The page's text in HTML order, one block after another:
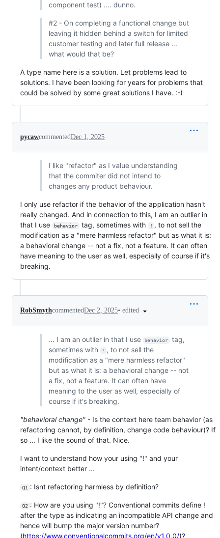
component test) .... dunno.
#2 - On completing a functional change but
leaving it hidden behind a switch for limited
customer testing and later full release ...
what would that be?
A type name here is a solution. Let problems lead to
solutions. I have been looking for years for problems that
could be solved by some great solutions I have. :-)
pycawcommentedDec 1, 2025
I like "refactor" as I value understanding
that the commiter did not intend to
changes any product behaviour.
I only use refactor if the behavior of the application hasn't
really changed. And in connection to this, I am an outlier in
that I use
behavior tag, sometimes with ! , to not sell the
modification as a "mere harmless refactor" but as what it is:
a behavioral change -- not a fix, not a feature. It can often
have meaning to the user as well, especially of course if it's
breaking.
RobSmythcommentedDec 2, 2025• edited
... I am an outlier in that I use behavior
tag,
sometimes with
!
, to not sell the
modification as a "mere harmless refactor"
but as what it is: a behavioral change -- not
a fix, not a feature. It can often have
meaning to the user as well, especially of
course if it's breaking.
"behavioral change" - Is the context here team behavior (as
refactoring cannot, by definition, change code behaviour)? If
so ... I like the sound of that. Nice.
I want to understand how your using "!" and your
intent/context better ...
Q1 : Isnt refactoring harmless by definition?
Q2 : How are you using "!"? Conventional commits define !
after the type as indicating an incompatible API change and
hence will bump the major version number?
(https://www.conventionalcommits.org/en/v1.0.0/)?